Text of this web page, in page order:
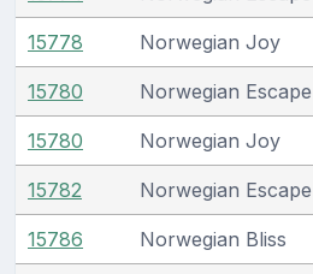
15778 Norwegian Joy
15780 Norwegian Escape
15780 Norwegian Joy
15782 Norwegian Escape
15786 Norwegian Bliss